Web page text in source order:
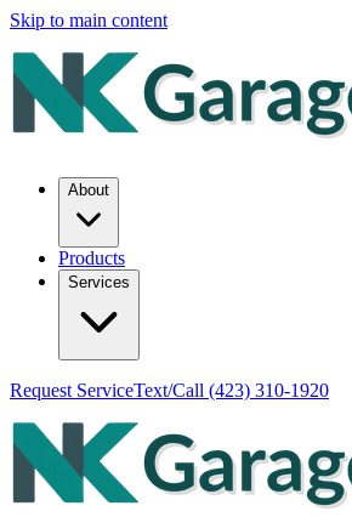
Skip to main content
About
Products
Services
Request ServiceText/Call (423) 310-1920